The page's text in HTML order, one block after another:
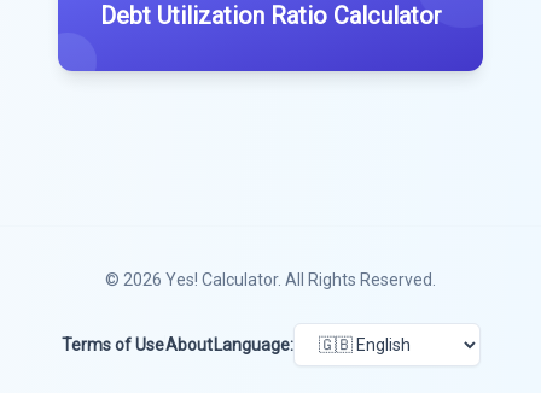
Debt Utilization Ratio Calculator
© 2026 Yes! Calculator. All Rights Reserved.
Terms of UseAbout Language: